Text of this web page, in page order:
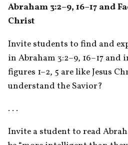
Abraham 3:2–9, 16–17 and
Christ
Invite students to find and
in Abraham 3:2–9, 16–17
figures 1–2, 5 are like Jesus
understand the Savior?
. . .
Invite a student to read